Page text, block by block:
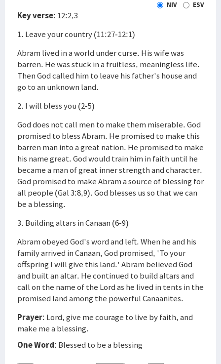
NIV ESV
Key verse: 12:2,3
1. Leave your country (11:27-12:1)
Abram lived in a world under curse. His wife was
barren. He was stuck in a fruitless, meaningless life.
Then God called him to leave his father's house and
go to an unknown land.
2. I will bless you (2-5)
God does not call men to make them miserable. God
promised to bless Abram. He promised to make this
barren man into a great nation. He promised to make
his name great. God would train him in faith until he
became a man of great inner strength and character.
God promised to make Abram a source of blessing for
all people (Gal 3:8,9). God blesses us so that we can
be a blessing.
3. Building altars in Canaan (6-9)
Abram obeyed God's word and left. When he and his
family arrived in Canaan, God promised, 'To your
offspring I will give this land.' Abram believed God
and built an altar. He continued to build altars and
call on the name of the Lord as he lived in tents in the
promised land among the powerful Canaanites.
Prayer: Lord, give me courage to live by faith, and
make me a blessing.
One Word: Blessed to be a blessing